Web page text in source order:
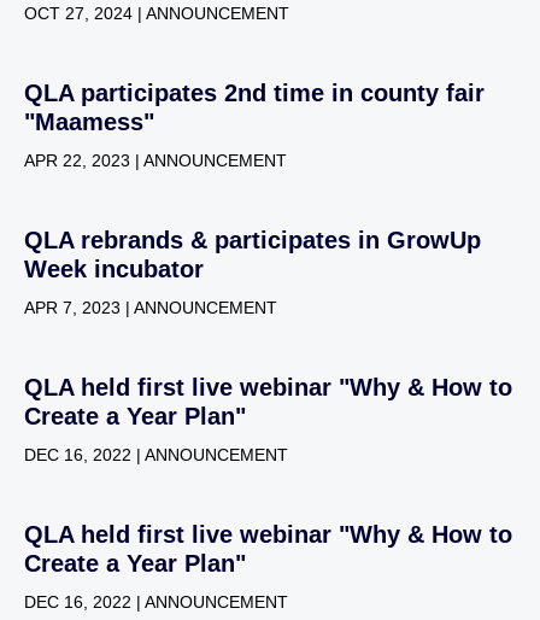
OCT 27, 2024 | ANNOUNCEMENT
QLA participates 2nd time in county fair
"Maamess"
APR 22, 2023 | ANNOUNCEMENT
QLA rebrands & participates in GrowUp
Week incubator
APR 7, 2023 | ANNOUNCEMENT
QLA held first live webinar "Why & How to
Create a Year Plan"
DEC 16, 2022 | ANNOUNCEMENT
QLA held first live webinar "Why & How to
Create a Year Plan"
DEC 16, 2022 | ANNOUNCEMENT